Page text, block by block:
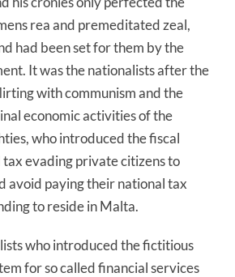
rea and premeditated zeal,
had been set for them by the
It was the nationalists after the
with communism and the
economic activities of the
who introduced the fiscal
evading private citizens to
avoid paying their national tax
to reside in Malta.
who introduced the fictitious
for so called financial services